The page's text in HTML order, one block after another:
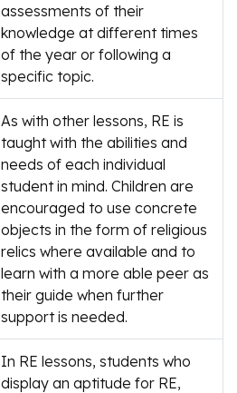
assessments of their
knowledge at different times
of the year or following a
specific topic.
As with other lessons, RE is
taught with the abilities and
needs of each individual
student in mind. Children are
encouraged to use concrete
objects in the form of religious
relics where available and to
learn with a more able peer as
their guide when further
support is needed.
In RE lessons, students who
display an aptitude for RE,